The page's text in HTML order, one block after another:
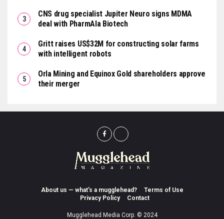
CNS drug specialist Jupiter Neuro signs MDMA
deal with PharmAla Biotech
Gritt raises US$32M for constructing solar farms
with intelligent robots
Orla Mining and Equinox Gold shareholders approve
their merger
About us — what’s a mugglehead?
Terms of Use
Privacy Policy
Contact
Mugglehead Media Corp. © 2024